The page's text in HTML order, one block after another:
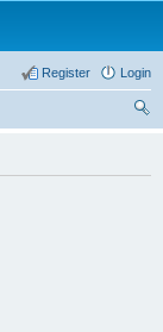
Login
Register